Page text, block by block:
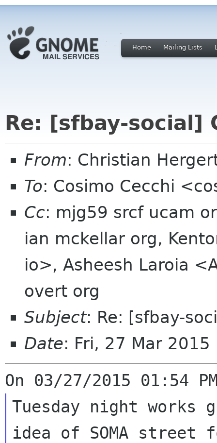
Home Mailing Lists
Re: [sfbay-social]
From: Christian
To: Cosimo Cecchi
Cc: mjg59 srcf ucam
ian mckellar org,
io>, Asheesh Laroia
overt org
Subject: Re: [sfbay-
Date: Fri, 27 Mar
Tuesday night works
idea of SOMA street